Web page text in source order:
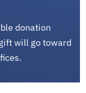
donation
will go toward